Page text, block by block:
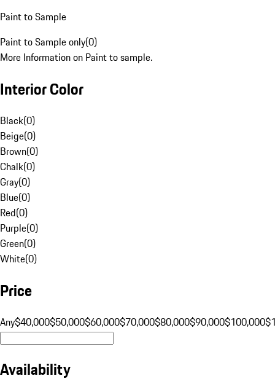
Paint to Sample
Paint to Sample only(0)
More Information on Paint to sample.
Interior Color
Black(0)
Beige(0)
Brown(0)
Chalk(0)
Gray(0)
Blue(0)
Red(0)
Purple(0)
Green(0)
White(0)
Price
Any$40,000$50,000$60,000$70,000$80,000$90,000$100,000
Availability